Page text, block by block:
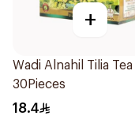
+
Wadi Alnahil Tilia Tea
30Pieces
18.4